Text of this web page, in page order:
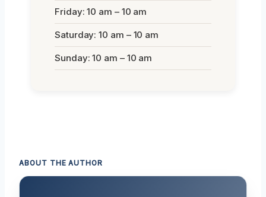
Friday: 10 am – 10 am
Saturday: 10 am – 10 am
Sunday: 10 am – 10 am
ABOUT THE AUTHOR